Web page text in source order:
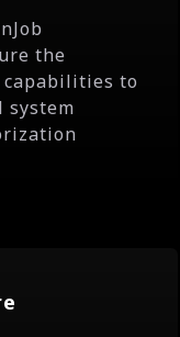
the
to